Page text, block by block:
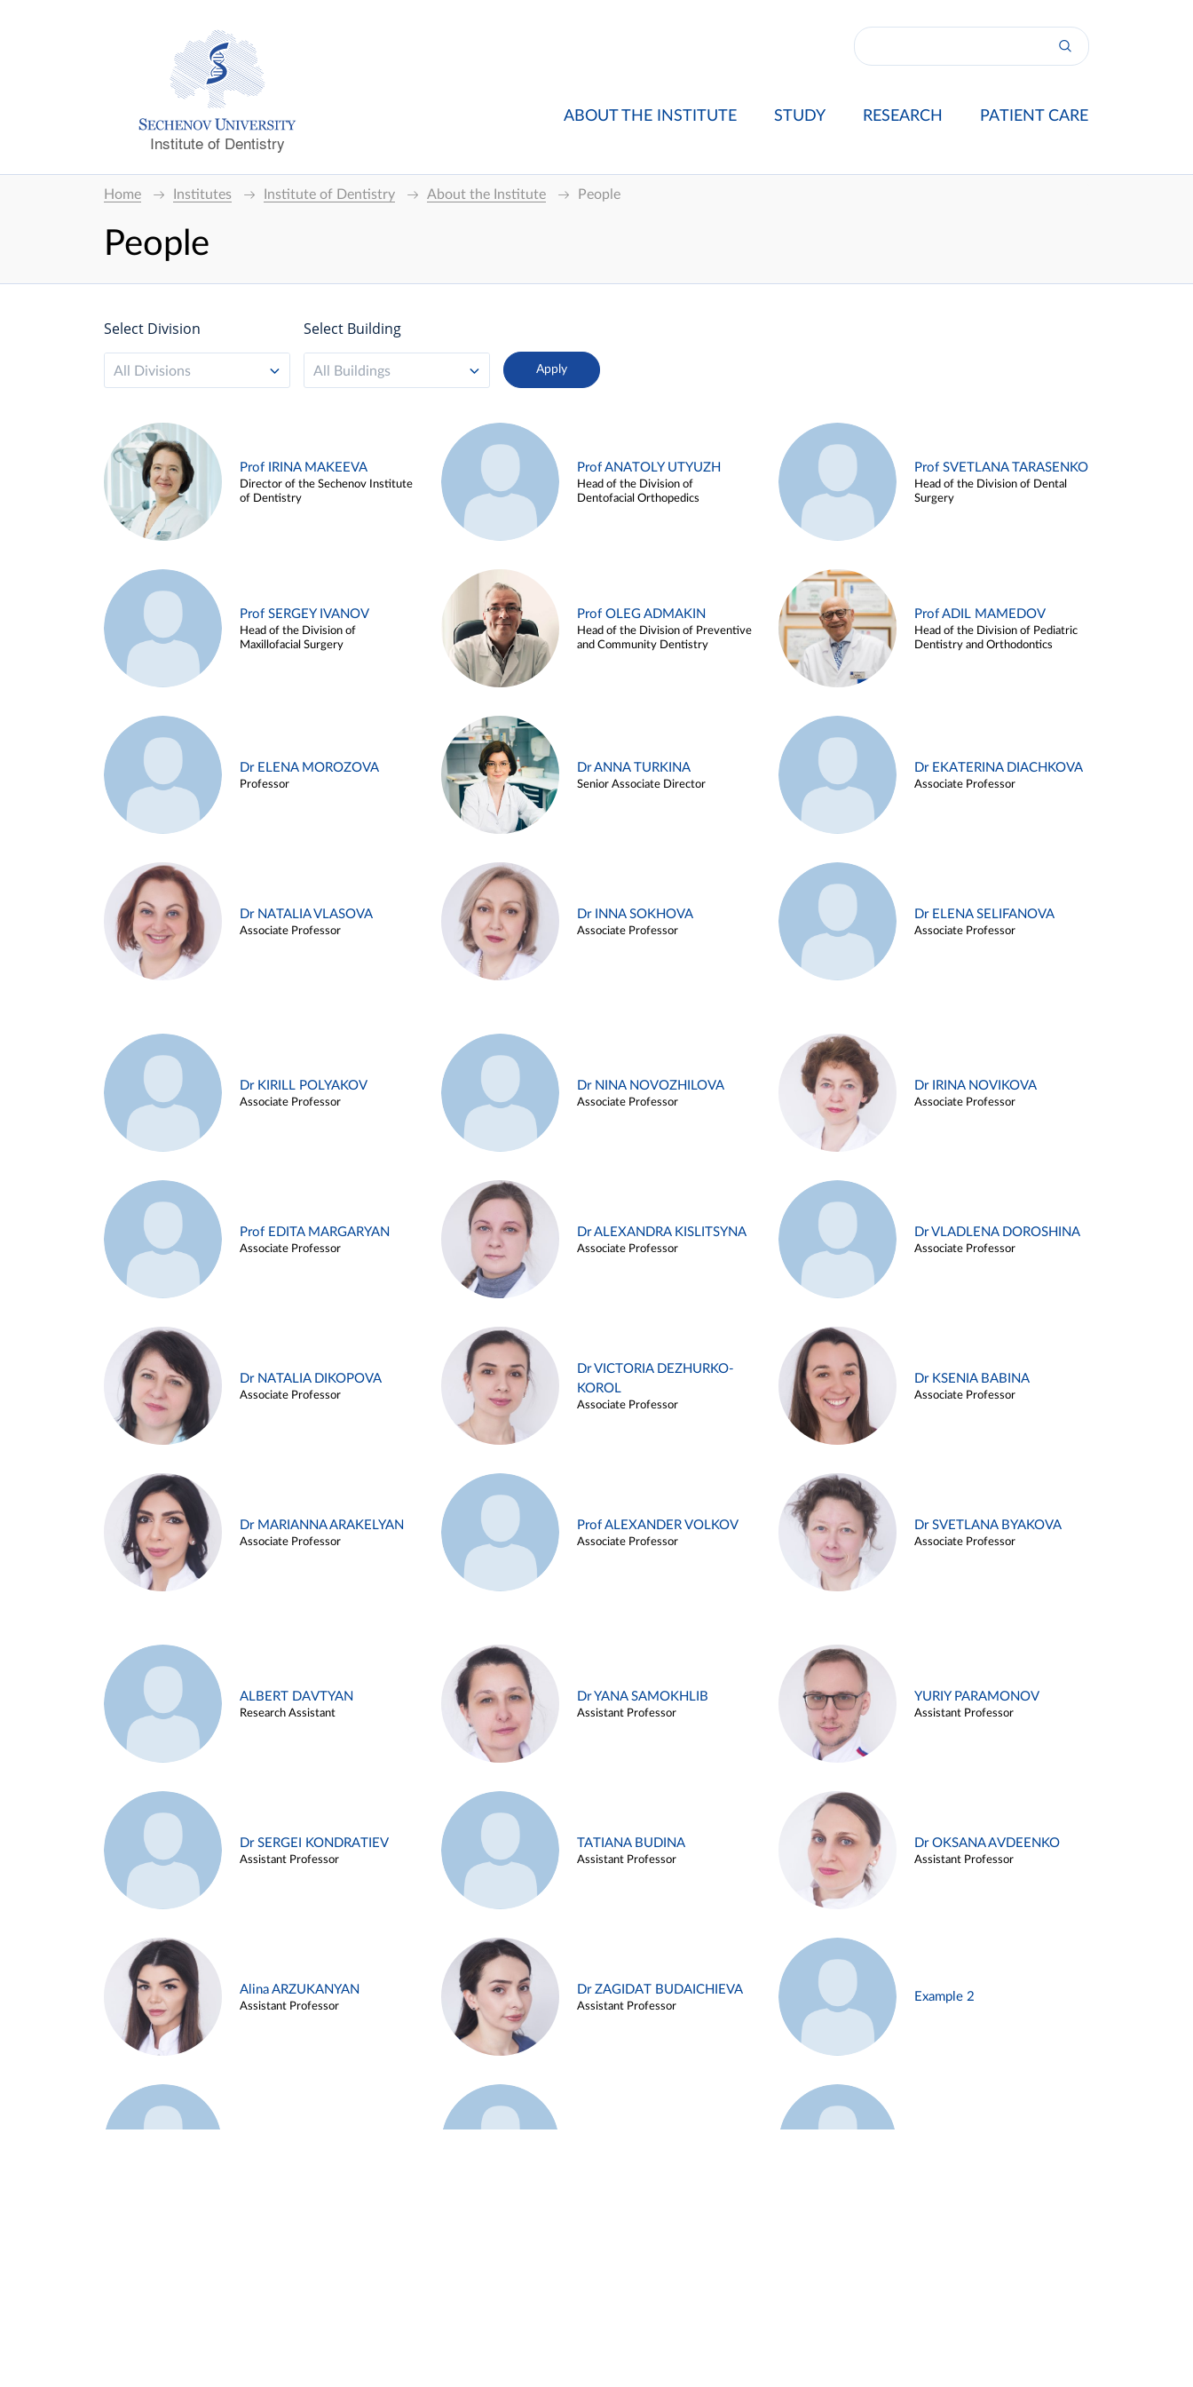
Institute of Dentistry
ABOUT THE INSTITUTE STUDY RESEARCH PATIENT CARE
Home Institutes Institute of Dentistry About the Institute People
People
Select Division
All Divisions
Select Building
All Buildings
Prof IRINA MAKEEVA
Director of the Sechenov Institute
of Dentistry
Prof ANATOLY UTYUZH
Head of the Division of
Dentofacial Orthopedics
Prof SVETLANA TARASENKO
Head of the Division of Dental
Surgery
Prof SERGEY IVANOV
Head of the Division of
Maxillofacial Surgery
Prof OLEG ADMAKIN
Head of the Division of Preventive
and Community Dentistry
Prof ADIL MAMEDOV
Head of the Division of Pediatric
Dentistry and Orthodontics
Dr ELENA MOROZOVA
Professor
Dr ANNA TURKINA
Senior Associate Director
Dr EKATERINA DIACHKOVA
Associate Professor
Dr NATALIA VLASOVA
Associate Professor
Dr INNA SOKHOVA
Associate Professor
Dr ELENA SELIFANOVA
Associate Professor
Dr KIRILL POLYAKOV
Associate Professor
Dr NINA NOVOZHILOVA
Associate Professor
Dr IRINA NOVIKOVA
Associate Professor
Prof EDITA MARGARYAN
Associate Professor
Dr ALEXANDRA KISLITSYNA
Associate Professor
Dr VLADLENA DOROSHINA
Associate Professor
Dr NATALIA DIKOPOVA
Associate Professor
Dr VICTORIA DEZHURKO-
KOROL
Associate Professor
Dr KSENIA BABINA
Associate Professor
Dr MARIANNA ARAKELYAN
Associate Professor
Prof ALEXANDER VOLKOV
Associate Professor
Dr SVETLANA BYAKOVA
Associate Professor
ALBERT DAVTYAN
Research Assistant
Dr YANA SAMOKHLIB
Assistant Professor
YURIY PARAMONOV
Assistant Professor
Dr SERGEI KONDRATIEV
Assistant Professor
TATIANA BUDINA
Assistant Professor
Dr OKSANA AVDEENKO
Assistant Professor
Alina ARZUKANYAN
Assistant Professor
Dr ZAGIDAT BUDAICHIEVA
Assistant Professor
Example 2